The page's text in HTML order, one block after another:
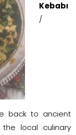
Kebabı
/
back to ancient
local culinary